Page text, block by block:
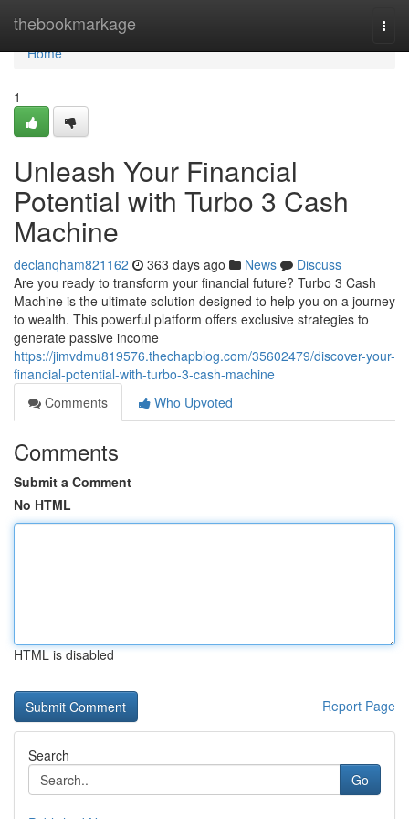
thebookmarkage
Home
Home
1
Unleash Your Financial
Potential with Turbo 3 Cash
Machine
declanqham821162 363 days ago News
Discuss
Are you ready to transform your financial future? Turbo 3 Cash
Machine is the ultimate solution designed to help you on a journey
to wealth. This powerful platform offers exclusive strategies to
generate passive income
https://jimvdmu819576.thechapblog.com/35602479/discover-your-
financial-potential-with-turbo-3-cash-machine
Comments
Who Upvoted
Comments
Submit a Comment
No HTML
HTML is disabled
Report Page
Search
Go